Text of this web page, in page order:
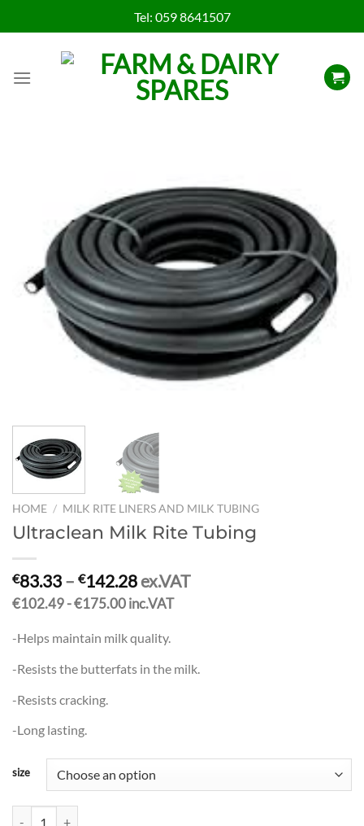
to
Tel: 059 8641507
HOME / MILK RITE LINERS AND MILK TUBING
Ultraclean Milk Rite Tubing
€83.33 – €142.28ex.VAT
€102.49 - €175.00 inc.VAT
-Helps maintain milk quality.
-Resists the butterfats in the milk.
-Resists cracking.
-Long lasting.
size